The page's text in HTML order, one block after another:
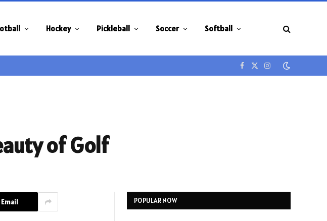
Hockey Pickleball Soccer Softball
Facebook
X
Instagram
of Golf
Email POPULAR NOW